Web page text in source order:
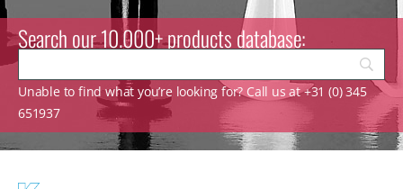
Search our 10.000+ products database:
Unable to find what you’re looking for? Call us at +31 (0) 345
651937